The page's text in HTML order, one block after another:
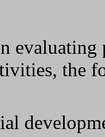
evaluating
the